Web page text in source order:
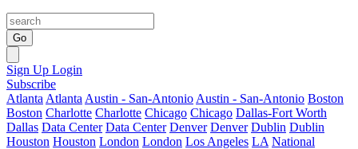
Go
Sign Up Login
Subscribe
Atlanta Atlanta Austin - San-Antonio Austin - San-Antonio Boston
Boston Charlotte Charlotte Chicago Chicago Dallas-Fort Worth
Dallas Data Center Data Center Denver Denver Dublin Dublin
Houston Houston London London Los Angeles LA National